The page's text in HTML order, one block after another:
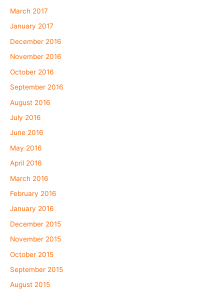
March 2017
January 2017
December 2016
November 2016
October 2016
September 2016
August 2016
July 2016
June 2016
May 2016
April 2016
March 2016
February 2016
January 2016
December 2015
November 2015
October 2015
September 2015
August 2015